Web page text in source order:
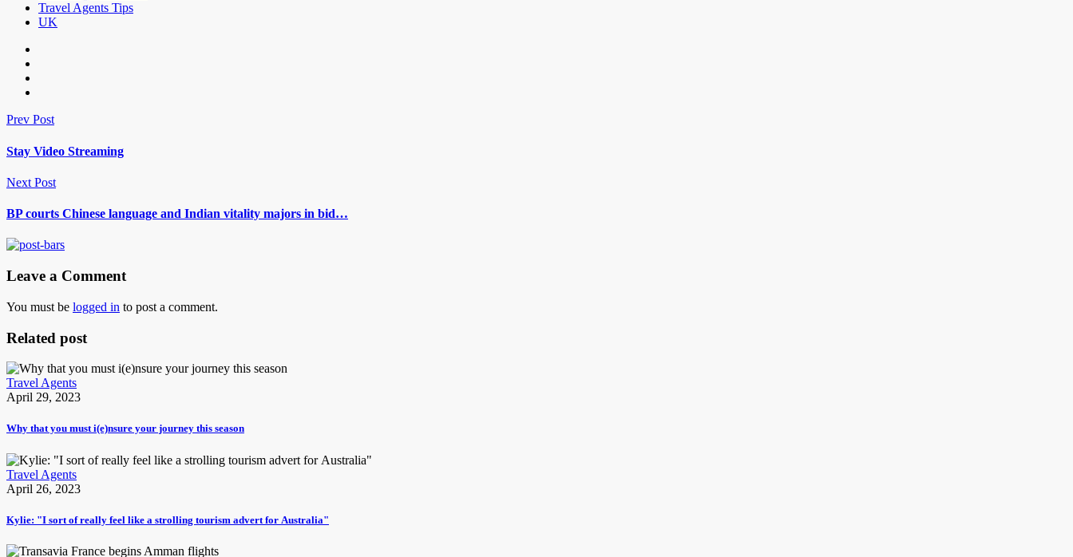
Travel Agents Tips
UK
Prev Post
Stay Video Streaming
Next Post
BP courts Chinese language and Indian vitality majors in bid…
Leave a Comment
You must be logged in to post a comment.
Related post
Travel Agents
April 29, 2023
Why that you must i(e)nsure your journey this season
Travel Agents
April 26, 2023
Kylie: "I sort of really feel like a strolling tourism advert for Australia"